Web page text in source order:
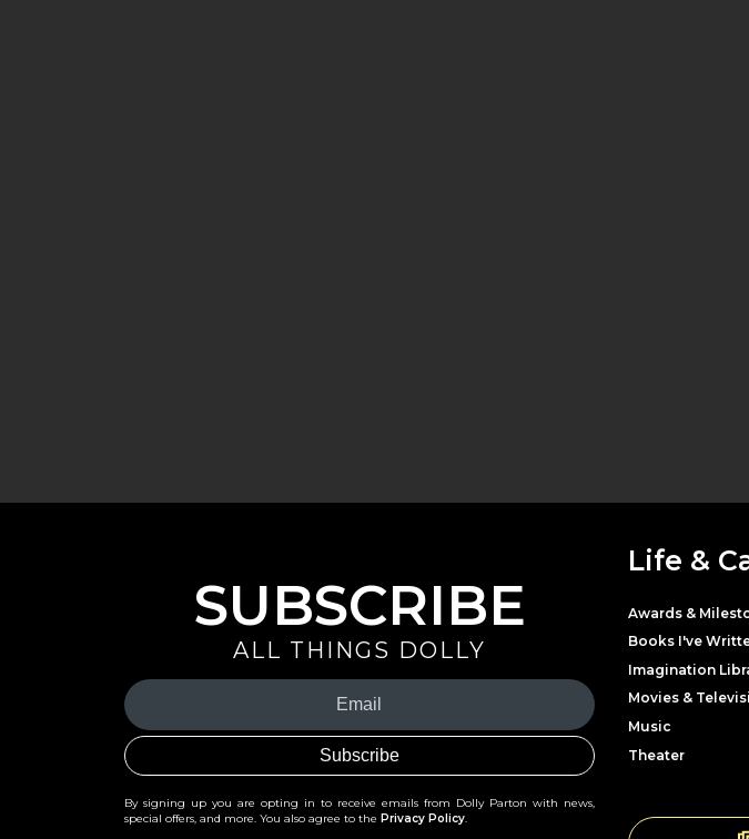
SUBSCRIBE
ALL THINGS DOLLY
Your
Email
(Required)
By signing up you are opting in to receive emails from Dolly Parton with news,
special offers, and more. You also agree to the Privacy Policy.
Life &
Awards &
Books I've
Imagination
Movies &
Music
Theater